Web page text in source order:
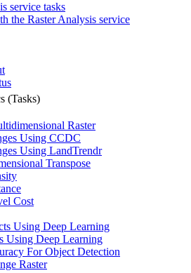
service tasks
the Raster Analysis service
(Tasks)
Raster
Using CCDC
Using LandTrendr
Transpose
Cost
Using Deep Learning
Using Deep Learning
For Object Detection
Raster